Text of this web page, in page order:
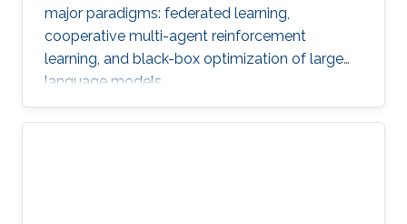
major paradigms: federated learning,
cooperative multi-agent reinforcement
learning, and black-box optimization of large
language models.